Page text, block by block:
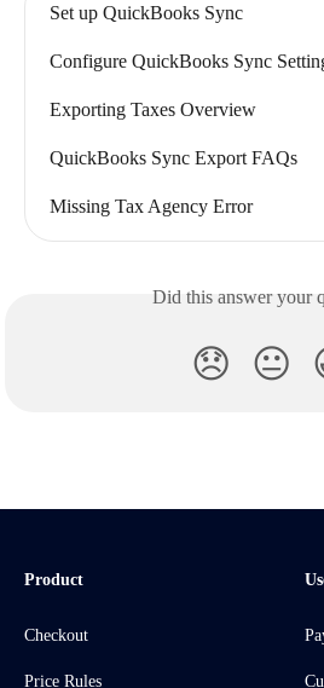
Set up QuickBooks Sync
Configure QuickBooks Sync
Exporting Taxes Overview
QuickBooks Sync Export FAQs
Missing Tax Agency Error
Did this answer your
😞 😐
Product
Checkout
Price Rules